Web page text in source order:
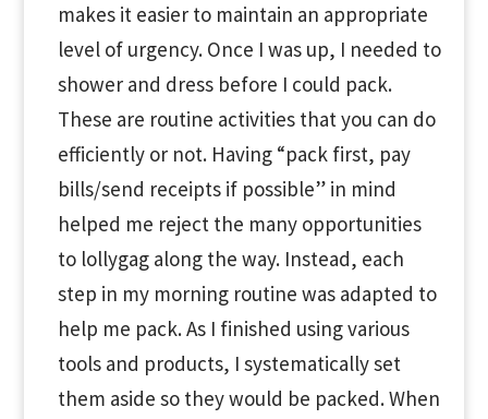
makes it easier to maintain an appropriate
level of urgency. Once I was up, I needed to
shower and dress before I could pack.
These are routine activities that you can do
efficiently or not. Having “pack first, pay
bills/send receipts if possible” in mind
helped me reject the many opportunities
to lollygag along the way. Instead, each
step in my morning routine was adapted to
help me pack. As I finished using various
tools and products, I systematically set
them aside so they would be packed. When